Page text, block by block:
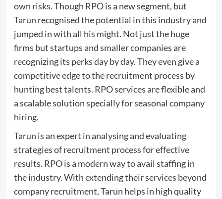
own risks. Though RPO is a new segment, but
Tarun recognised the potential in this industry and
jumped in with all his might. Not just the huge
firms but startups and smaller companies are
recognizing its perks day by day. They even give a
competitive edge to the recruitment process by
hunting best talents. RPO services are flexible and
a scalable solution specially for seasonal company
hiring.
Tarun is an expert in analysing and evaluating
strategies of recruitment process for effective
results. RPO is a modern way to avail staffing in
the industry. With extending their services beyond
company recruitment, Tarun helps in high quality